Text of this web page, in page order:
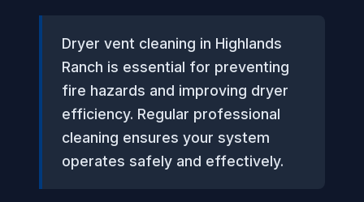
Dryer vent cleaning in Highlands
Ranch is essential for preventing
fire hazards and improving dryer
efficiency. Regular professional
cleaning ensures your system
operates safely and effectively.